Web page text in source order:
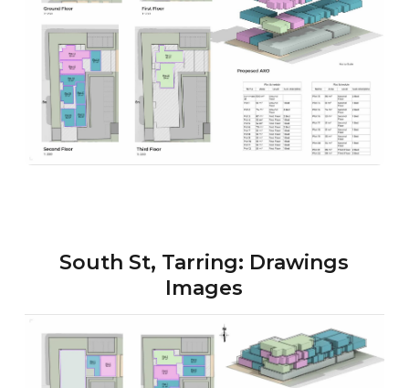
South St, Tarring: Drawings
Images